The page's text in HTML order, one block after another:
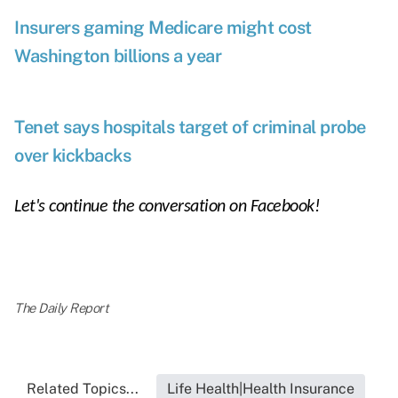
Insurers gaming Medicare might cost
Washington billions a year
Tenet says hospitals target of criminal probe
over kickbacks
Let's continue the conversation on Facebook!
The Daily Report
Related Topics... Life Health|Health Insurance